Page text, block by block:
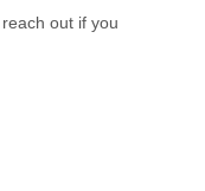
out if you